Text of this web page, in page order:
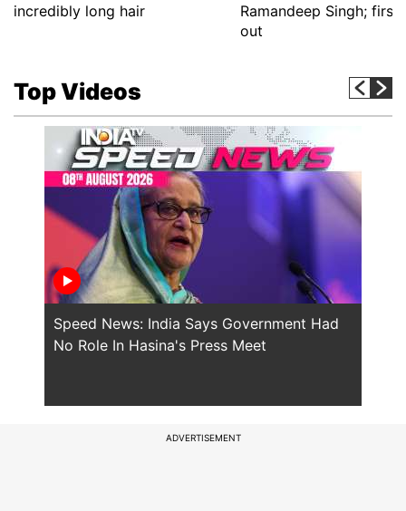
incredibly long hair
Ramandeep Singh; first
out
Top Videos
Speed News: India Says Government Had
No Role In Hasina's Press Meet
ADVERTISEMENT